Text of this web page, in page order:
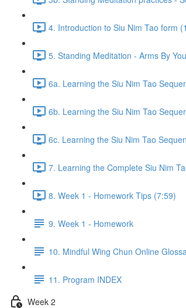
4. Introduction to Siu Nim Tao form
5. Standing Meditation - Arms By
6a. Learning the Siu Nim Tao
6b. Learning the Siu Nim Tao
6c. Learning the Siu Nim Tao
7. Learning the Complete Siu Nim
8. Week 1 - Homework Tips (7:59)
9. Week 1 - Homework
10. Mindful Wing Chun Online
11. Program INDEX
Week 2